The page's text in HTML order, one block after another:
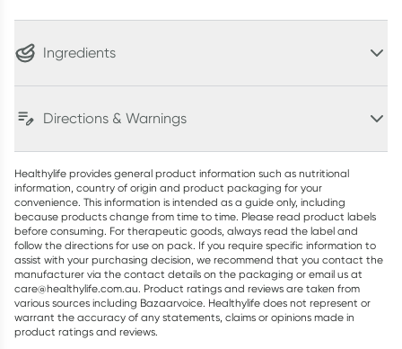
Ingredients
Directions & Warnings
Healthylife provides general product information such as nutritional
information, country of origin and product packaging for your
convenience. This information is intended as a guide only, including
because products change from time to time. Please read product labels
before consuming. For therapeutic goods, always read the label and
follow the directions for use on pack. If you require specific information to
assist with your purchasing decision, we recommend that you contact the
manufacturer via the contact details on the packaging or email us at
care@healthylife.com.au. Product ratings and reviews are taken from
various sources including Bazaarvoice. Healthylife does not represent or
warrant the accuracy of any statements, claims or opinions made in
product ratings and reviews.